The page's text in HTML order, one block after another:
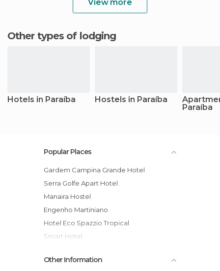
View more
Other types of lodging
Hotels in Paraíba Hostels in Paraíba
Paraíba
Popular Places
Gardem Campina Grande Hotel
Serra Golfe Apart Hotel
Manaira Hostel
Engenho Martiniano
Hotel Eco Spazzio Tropical
Smart Hotel
Aruanã Pousada
Other Information